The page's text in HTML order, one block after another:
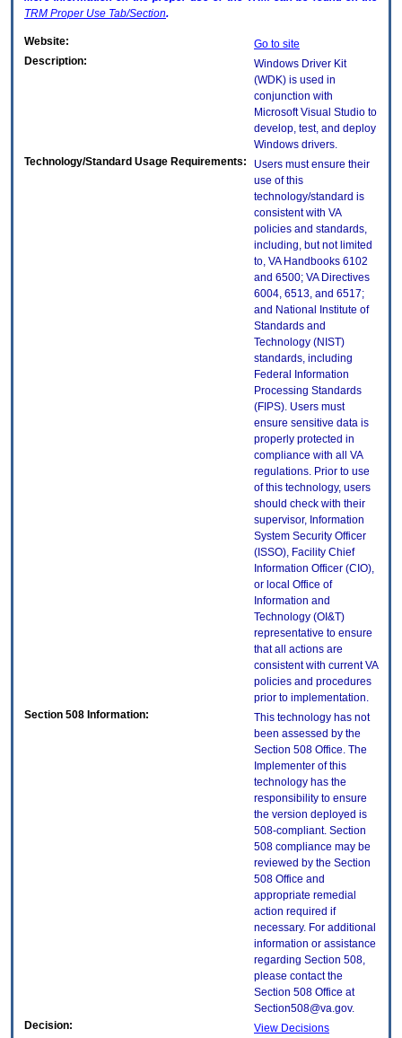
TRM Proper Use Tab/Section.
Website:
Go to site
Description:
Windows Driver Kit
(WDK) is used in
conjunction with
Microsoft Visual Studio to
develop, test, and deploy
Windows drivers.
Technology/Standard Usage Requirements:
Users must ensure their
use of this
technology/standard is
consistent with VA
policies and standards,
including, but not limited
to, VA Handbooks 6102
and 6500; VA Directives
6004, 6513, and 6517;
and National Institute of
Standards and
Technology (NIST)
standards, including
Federal Information
Processing Standards
(FIPS). Users must
ensure sensitive data is
properly protected in
compliance with all VA
regulations. Prior to use
of this technology, users
should check with their
supervisor, Information
System Security Officer
(ISSO), Facility Chief
Information Officer (CIO),
or local Office of
Information and
Technology (OI&T)
representative to ensure
that all actions are
consistent with current VA
policies and procedures
prior to implementation.
Section 508 Information:
This technology has not
been assessed by the
Section 508 Office. The
Implementer of this
technology has the
responsibility to ensure
the version deployed is
508-compliant. Section
508 compliance may be
reviewed by the Section
508 Office and
appropriate remedial
action required if
necessary. For additional
information or assistance
regarding Section 508,
please contact the
Section 508 Office at
Section508@va.gov.
Decision:
View Decisions